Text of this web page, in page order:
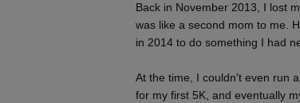
Back in November 2013, I lost
was like a second mom to me.
in 2014 to do something I had
At the time, I couldn't even run
for my first 5K, and eventually